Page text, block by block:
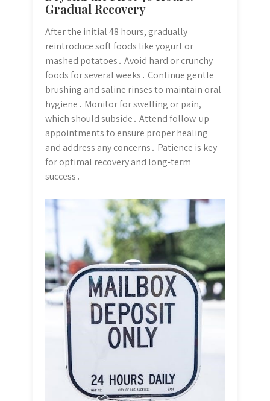
Gradual Recovery
After the initial 48 hours, gradually
reintroduce soft foods like yogurt or
mashed potatoes․ Avoid hard or crunchy
foods for several weeks․ Continue gentle
brushing and saline rinses to maintain oral
hygiene․ Monitor for swelling or pain,
which should subside․ Attend follow-up
appointments to ensure proper healing
and address any concerns․ Patience is key
for optimal recovery and long-term
success․